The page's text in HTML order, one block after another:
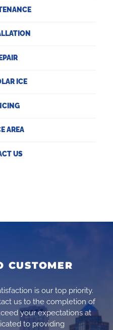
ICE
AREA
US
CUSTOMER
is our top priority.
us to the completion of
your expectations at
to providing